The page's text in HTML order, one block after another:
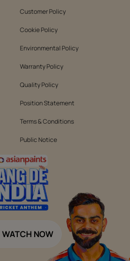
Customer Policy
Cookie Policy
Environmental Policy
Warranty Policy
Quality Policy
Position Statement
Terms & Conditions
Public Notice
WATCH NOW